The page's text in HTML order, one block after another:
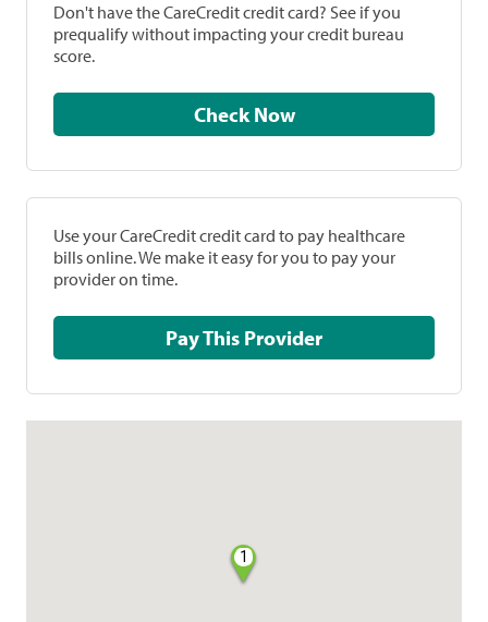
Don't have the CareCredit credit card? See if you
prequalify without impacting your credit bureau
score.
Check Now
Use your CareCredit credit card to pay healthcare
bills online. We make it easy for you to pay your
provider on time.
Pay This Provider
1